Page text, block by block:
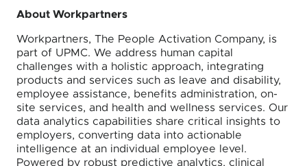
About Workpartners
Workpartners, The People Activation Company, is
part of UPMC. We address human capital
challenges with a holistic approach, integrating
products and services such as leave and disability,
employee assistance, benefits administration, on-
site services, and health and wellness services. Our
data analytics capabilities share critical insights to
employers, converting data into actionable
intelligence at an individual employee level.
Powered by robust predictive analytics, clinical